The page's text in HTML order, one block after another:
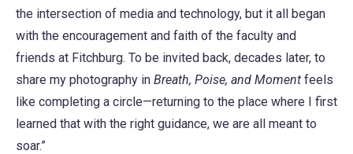
the intersection of media and technology, but it all began
with the encouragement and faith of the faculty and
friends at Fitchburg. To be invited back, decades later, to
share my photography in Breath, Poise, and Moment feels
like completing a circle—returning to the place where I first
learned that with the right guidance, we are all meant to
soar.”